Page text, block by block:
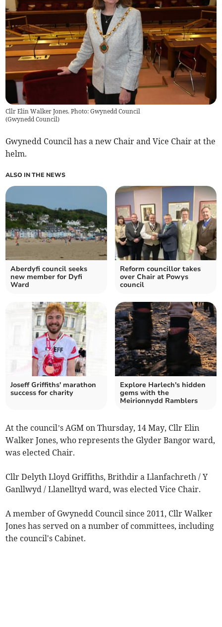
Cllr Elin Walker Jones. Photo: Gwynedd Council
(Gwynedd Council)
Gwynedd Council has a new Chair and Vice Chair at the
helm.
ALSO IN THE NEWS
Aberdyfi council seeks
new member for Dyfi
Ward
Reform councillor takes
over Chair at Powys
council
Joseff Griffiths' marathon
success for charity
Explore Harlech's hidden
gems with the
Meirionnydd Ramblers
At the council’s AGM on Thursday, 14 May, Cllr Elin
Walker Jones, who represents the Glyder Bangor ward,
was elected Chair.
Cllr Delyth Lloyd Griffiths, Brithdir a Llanfachreth / Y
Ganllwyd / Llanelltyd ward, was elected Vice Chair.
A member of Gwynedd Council since 2011, Cllr Walker
Jones has served on a number of committees, including
the council's Cabinet.